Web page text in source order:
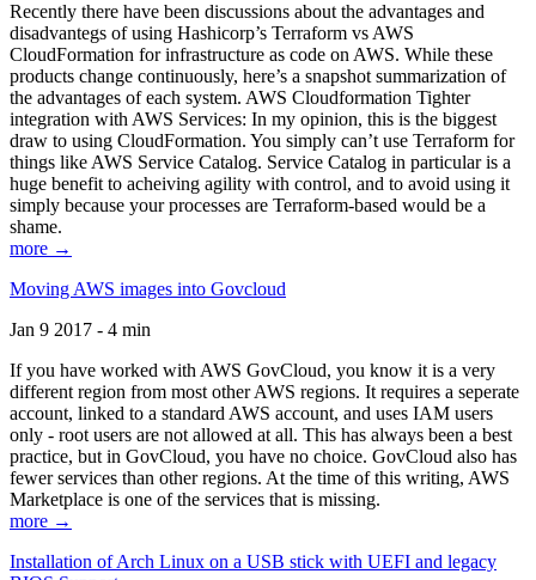
Recently there have been discussions about the advantages and
disadvantegs of using Hashicorp’s Terraform vs AWS
CloudFormation for infrastructure as code on AWS. While these
products change continuously, here’s a snapshot summarization of
the advantages of each system. AWS Cloudformation Tighter
integration with AWS Services: In my opinion, this is the biggest
draw to using CloudFormation. You simply can’t use Terraform for
things like AWS Service Catalog. Service Catalog in particular is a
huge benefit to acheiving agility with control, and to avoid using it
simply because your processes are Terraform-based would be a
shame.
more →
Moving AWS images into Govcloud
Jan 9 2017 - 4 min
If you have worked with AWS GovCloud, you know it is a very
different region from most other AWS regions. It requires a seperate
account, linked to a standard AWS account, and uses IAM users
only - root users are not allowed at all. This has always been a best
practice, but in GovCloud, you have no choice. GovCloud also has
fewer services than other regions. At the time of this writing, AWS
Marketplace is one of the services that is missing.
more →
Installation of Arch Linux on a USB stick with UEFI and legacy